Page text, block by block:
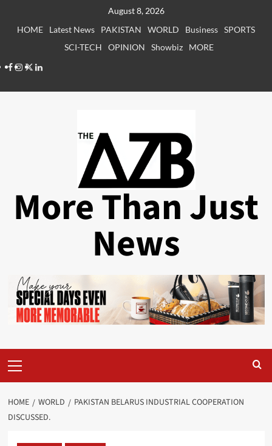
August 8, 2026
HOME
Latest News PAKISTAN WORLD Business SPORTS
SCI-TECH
OPINION Showbiz
MORE
Facebook
Instagram
X LinkedIn
More Than Just
News
Menu
HOME WORLD
PAKISTAN BELARUS INDUSTRIAL COOPERATION
DISCUSSED.